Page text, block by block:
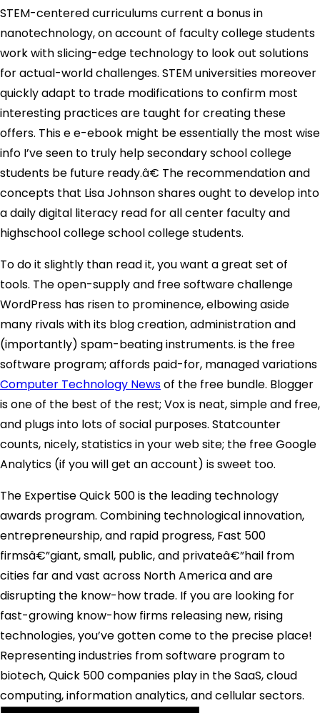
STEM-centered curriculums current a bonus in
nanotechnology, on account of faculty college students
work with slicing-edge technology to look out solutions
for actual-world challenges. STEM universities moreover
quickly adapt to trade modifications to confirm most
interesting practices are taught for creating these
offers. This e e-ebook might be essentially the most wise
info I’ve seen to truly help secondary school college
students be future ready.â€ The recommendation and
concepts that Lisa Johnson shares ought to develop into
a daily digital literacy read for all center faculty and
highschool college school college students.
To do it slightly than read it, you want a great set of
tools. The open-supply and free software challenge
WordPress has risen to prominence, elbowing aside
many rivals with its blog creation, administration and
(importantly) spam-beating instruments. is the free
software program; affords paid-for, managed variations
Computer Technology Newsof the free bundle. Blogger
is one of the best of the rest; Vox is neat, simple and free,
and plugs into lots of social purposes. Statcounter
counts, nicely, statistics in your web site; the free Google
Analytics (if you will get an account) is sweet too.
The Expertise Quick 500 is the leading technology
awards program. Combining technological innovation,
entrepreneurship, and rapid progress, Fast 500
firmsâ€”giant, small, public, and privateâ€”hail from
cities far and vast across North America and are
disrupting the know-how trade. If you are looking for
fast-growing know-how firms releasing new, rising
technologies, you’ve gotten come to the precise place!
Representing industries from software program to
biotech, Quick 500 companies play in the SaaS, cloud
computing, information analytics, and cellular sectors.